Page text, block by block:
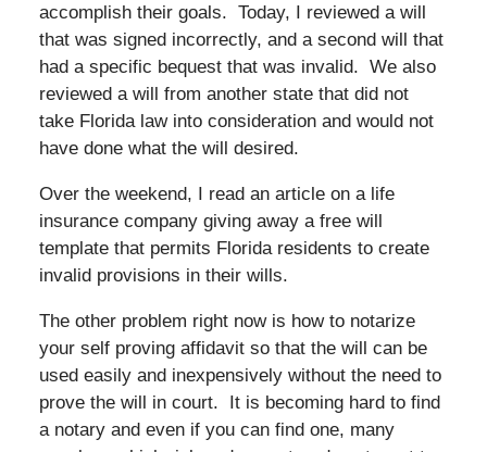
accomplish their goals. Today, I reviewed a will
that was signed incorrectly, and a second will that
had a specific bequest that was invalid. We also
reviewed a will from another state that did not
take Florida law into consideration and would not
have done what the will desired.
Over the weekend, I read an article on a life
insurance company giving away a free will
template that permits Florida residents to create
invalid provisions in their wills.
The other problem right now is how to notarize
your self proving affidavit so that the will can be
used easily and inexpensively without the need to
prove the will in court. It is becoming hard to find
a notary and even if you can find one, many